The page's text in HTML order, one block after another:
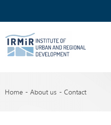
Home About us Contact